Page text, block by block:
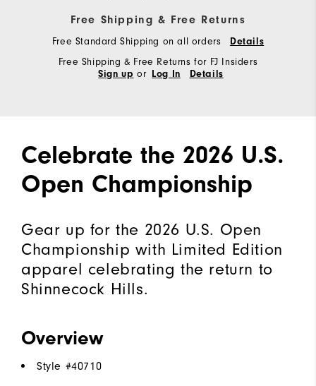
Free Shipping & Free Returns
Free Standard Shipping on all orders Details
Free Shipping & Free Returns for FJ Insiders
Sign up or Log In Details
Celebrate the 2026 U.S.
Open Championship
Gear up for the 2026 U.S. Open
Championship with Limited Edition
apparel celebrating the return to
Shinnecock Hills.
Overview
Style #40710